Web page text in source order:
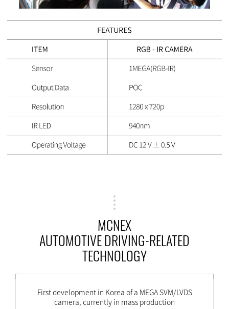
MCNEX
AUTOMOTIVE DRIVING-RELATED
TECHNOLOGY
First development in Korea of a MEGA SVM/LVDS
camera, currently in mass production